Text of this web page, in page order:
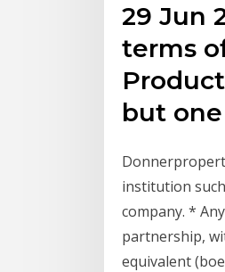
29 Jun
terms
but
institution
company. *
partnership,
equivalent